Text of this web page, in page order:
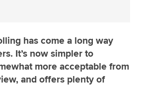
has come a long way
It’s now simpler to
more acceptable from
and offers plenty of